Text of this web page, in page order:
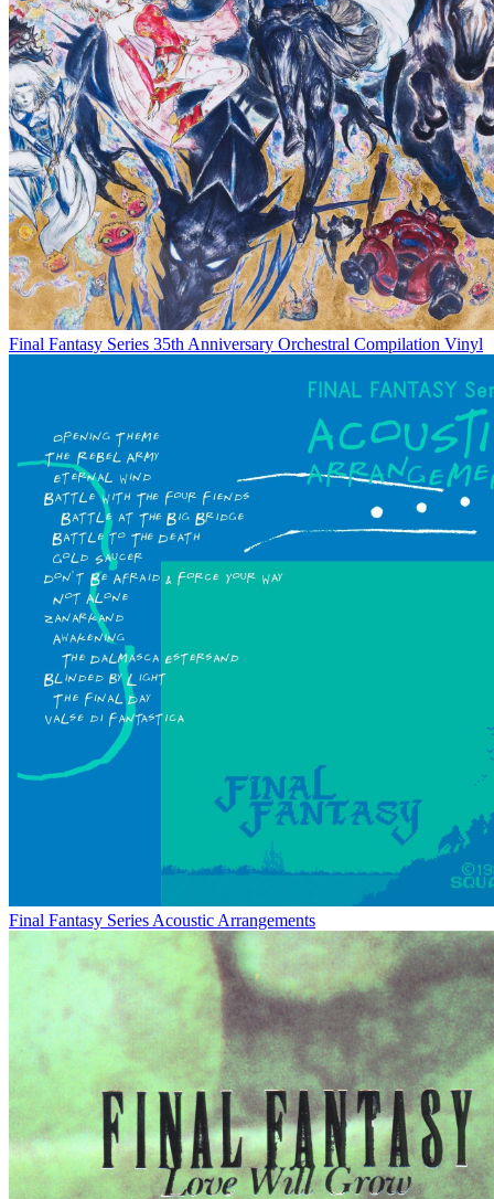
Final Fantasy Series 35th Anniversary Orchestral Compilation Vinyl
Final Fantasy Series Acoustic Arrangements